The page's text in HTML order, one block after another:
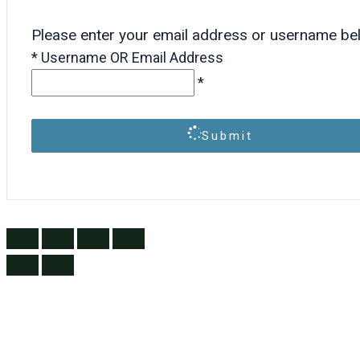
Please enter your email address or username
* Username OR Email Address
*
Submit